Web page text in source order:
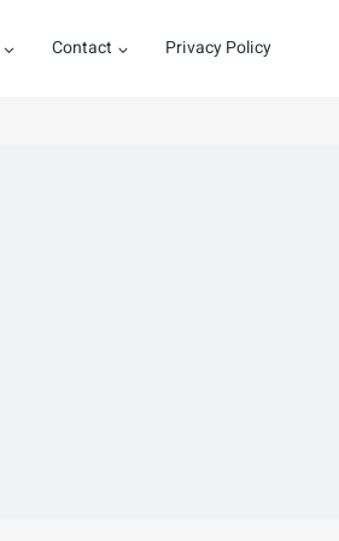
Contact Privacy Policy